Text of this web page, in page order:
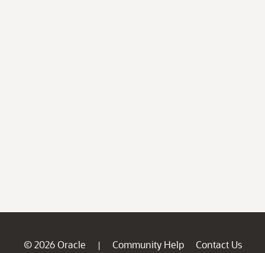
© 2026 Oracle | Community Help
Contact Us